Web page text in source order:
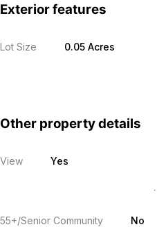
Exterior features
Lot Size 0.05 Acres
Other property details
View Yes
55+/Senior Community No